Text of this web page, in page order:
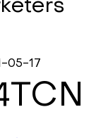
05-17